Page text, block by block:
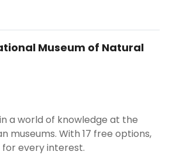
Museum of Natural
a world of knowledge at the
museums. With 17 free options,
every interest.